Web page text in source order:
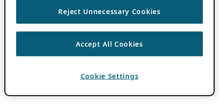
Reject Unnecessary Cookies
Accept All Cookies
Cookie Settings